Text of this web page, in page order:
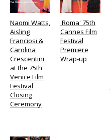
Naomi Watts,
Aisling
Franciosi &
Carolina
Crescentini
at the 75th
Venice Film
Festival
Closing
Ceremony
'Roma' 75th
Cannes Film
Festival
Premiere
Wrap-up